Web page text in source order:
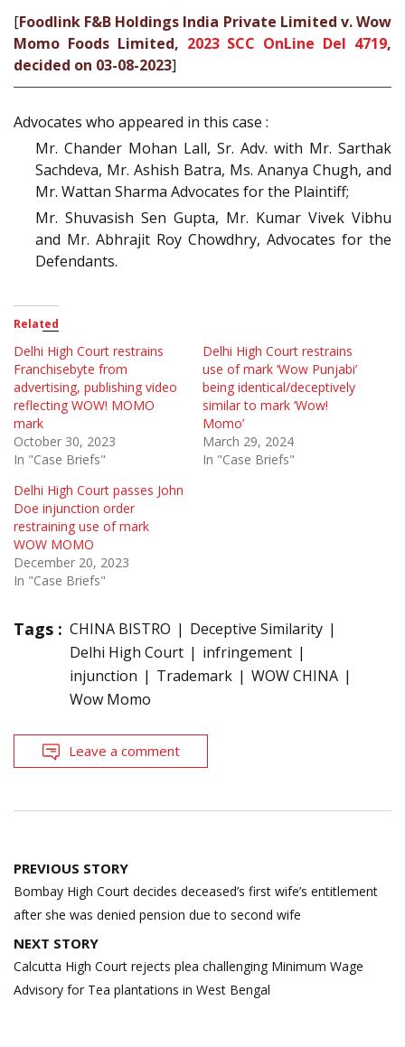
[Foodlink F&B Holdings India Private Limited v. Wow
Momo Foods Limited, 2023 SCC OnLine Del 4719,
decided on 03-08-2023]
Advocates who appeared in this case :
Mr. Chander Mohan Lall, Sr. Adv. with Mr. Sarthak
Sachdeva, Mr. Ashish Batra, Ms. Ananya Chugh, and
Mr. Wattan Sharma Advocates for the Plaintiff;
Mr. Shuvasish Sen Gupta, Mr. Kumar Vivek Vibhu
and Mr. Abhrajit Roy Chowdhry, Advocates for the
Defendants.
Related
Delhi High Court restrains
Franchisebyte from
advertising, publishing video
reflecting WOW! MOMO
mark
October 30, 2023
In "Case Briefs"
Delhi High Court restrains
use of mark ‘Wow Punjabi’
being identical/deceptively
similar to mark ‘Wow!
Momo’
March 29, 2024
In "Case Briefs"
Delhi High Court passes John
Doe injunction order
restraining use of mark
WOW MOMO
December 20, 2023
In "Case Briefs"
Tags : CHINA BISTRO
Deceptive Similarity
Delhi High Court
infringement
injunction
Trademark
WOW CHINA
Wow Momo
Leave a comment
Post
navigation
PREVIOUS STORY
Bombay High Court decides deceased’s first wife’s entitlement
after she was denied pension due to second wife
NEXT STORY
Calcutta High Court rejects plea challenging Minimum Wage
Advisory for Tea plantations in West Bengal